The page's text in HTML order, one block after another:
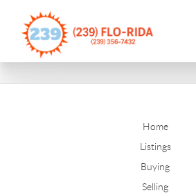
Home
Listings
Buying
Selling